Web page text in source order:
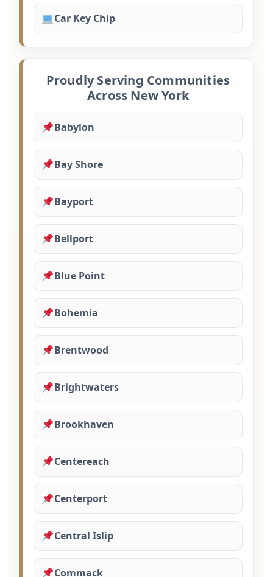
Car Key Chip
Proudly Serving Communities
Across New York
Babylon
Bay Shore
Bayport
Bellport
Blue Point
Bohemia
Brentwood
Brightwaters
Brookhaven
Centereach
Centerport
Central Islip
Commack